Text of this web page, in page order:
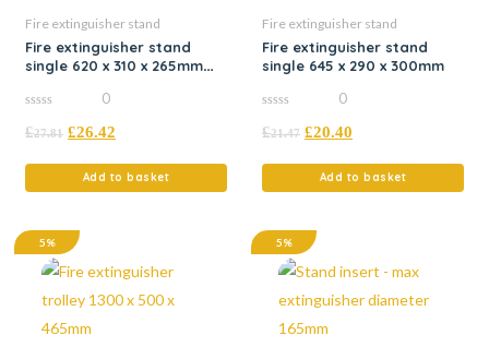
Fire extinguisher stand
Fire extinguisher stand
single 620 x 310 x 265mm
out
0
£27.81 £26.42
Add to basket
Fire extinguisher stand
Fire extinguisher stand
single 645 x 290 x 300mm
out
0
£21.47 £20.40
Add to basket
5% 5%